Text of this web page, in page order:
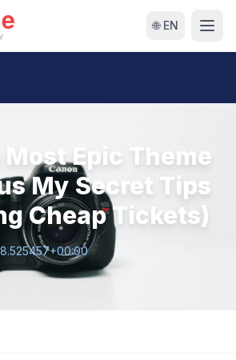
🌐 EN
Epic Theme
My Secret Tips
Cheap Tickets)